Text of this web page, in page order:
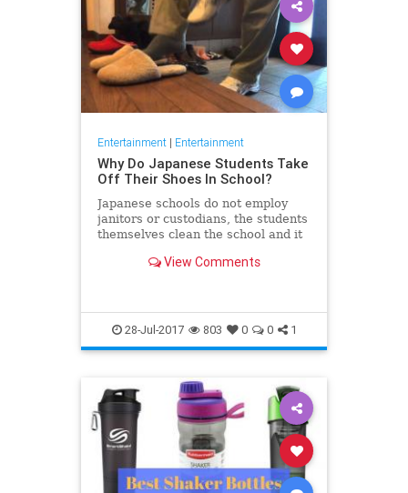
Entertainment| Entertainment
Why Do Japanese Students Take
Off Their Shoes In School?
Japanese schools do not employ
janitors or custodians, the students
themselves clean the school and it
before going inView Comments
28-Jul-2017 803 0 0 1